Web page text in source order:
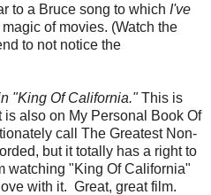
to a Bruce song to which I've
of movies. (Watch the
to not notice the
"King Of California."This is
also on My Personal Book Of
call The Greatest Non-
but it totally has a right to
watching "King Of California"
with it. Great, great film.